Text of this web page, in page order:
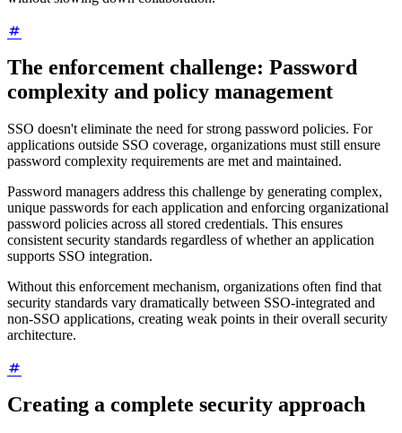
The enforcement challenge: Password
complexity and policy management
SSO doesn't eliminate the need for strong password policies. For
applications outside SSO coverage, organizations must still ensure
password complexity requirements are met and maintained.
Password managers address this challenge by generating complex,
unique passwords for each application and enforcing organizational
password policies across all stored credentials. This ensures
consistent security standards regardless of whether an application
supports SSO integration.
Without this enforcement mechanism, organizations often find that
security standards vary dramatically between SSO-integrated and
non-SSO applications, creating weak points in their overall security
architecture.
Creating a complete security approach